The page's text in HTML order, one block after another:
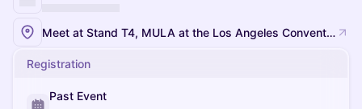
Meet at Stand T4, MULA at the Los Angeles Convention Center
Registration
Past Event